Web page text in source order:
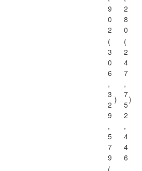
9
0
2
2
8
0
(
3
0
6
,
3
2
9
,
5
7
9
)
(
2
4
7
,
7
5
2
,
4
4
6
)
(